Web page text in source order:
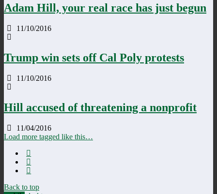
Adam Hill, your real race has just begun
11/10/2016
Trump win sets off Cal Poly protests
11/10/2016
Hill accused of threatening a nonprofit
11/04/2016
Load more tagged like this…
Back to top